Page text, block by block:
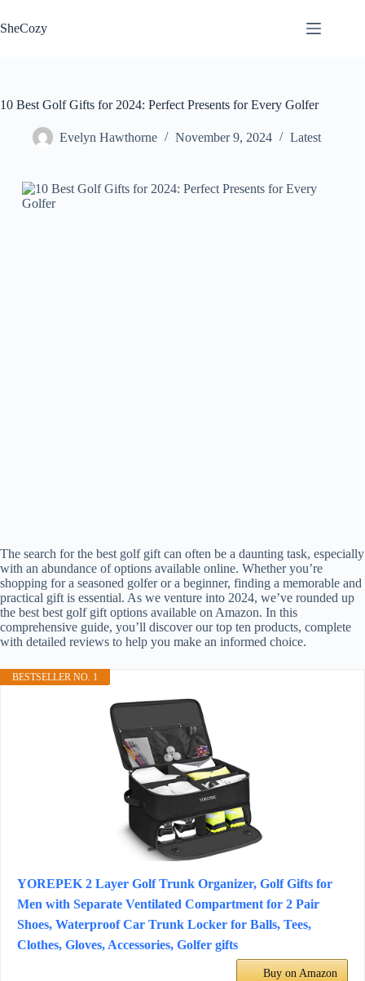
to
content
SheCozy
10 Best Golf Gifts for 2024: Perfect Presents for Every Golfer
Evelyn Hawthorne November 9, 2024 Latest
The search for the best golf gift can often be a daunting task, especially
with an abundance of options available online. Whether you’re
shopping for a seasoned golfer or a beginner, finding a memorable and
practical gift is essential. As we venture into 2024, we’ve rounded up
the best best golf gift options available on Amazon. In this
comprehensive guide, you’ll discover our top ten products, complete
with detailed reviews to help you make an informed choice.
BESTSELLER NO. 1
YOREPEK 2 Layer Golf Trunk Organizer, Golf Gifts for
Men with Separate Ventilated Compartment for 2 Pair
Shoes, Waterproof Car Trunk Locker for Balls, Tees,
Clothes, Gloves, Accessories, Golfer gifts
Buy on Amazon